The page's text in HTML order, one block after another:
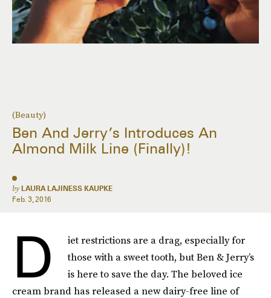
(Beauty)
Ben And Jerry’s Introduces An
Almond Milk Line (Finally)!
by LAURA LAJINESS KAUPKE
Feb. 3, 2016
D
iet restrictions are a drag, especially for
those with a sweet tooth, but Ben & Jerry’s
is here to save the day. The beloved ice
cream brand has released a new dairy-free line of